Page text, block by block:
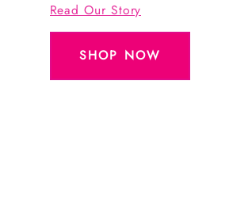
Read Our Story
SHOP NOW